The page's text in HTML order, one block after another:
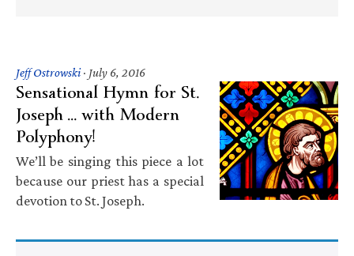
Jeff Ostrowski· July 6, 2016
Sensational Hymn for St.
Joseph … with Modern
Polyphony!
We’ll be singing this piece a lot
because our priest has a special
devotion to St. Joseph.